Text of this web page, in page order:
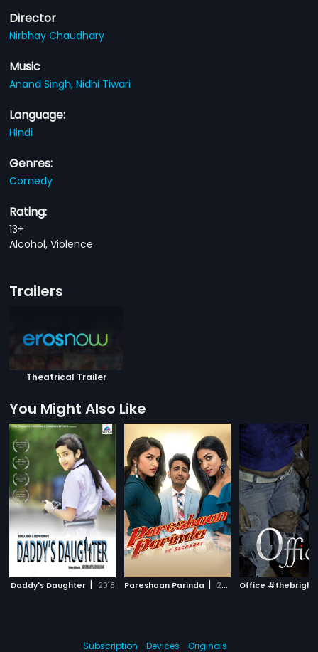
Director
Nirbhay Chaudhary
Music
Anand Singh,Nidhi Tiwari
Language:
Hindi
Genres:
Comedy
Rating:
13+
Alcohol, Violence
Trailers
Theatrical Trailer
You Might Also Like
Daddy's Daughter | 2018 Pareshaan Parinda | 2018
Subscription Devices Originals